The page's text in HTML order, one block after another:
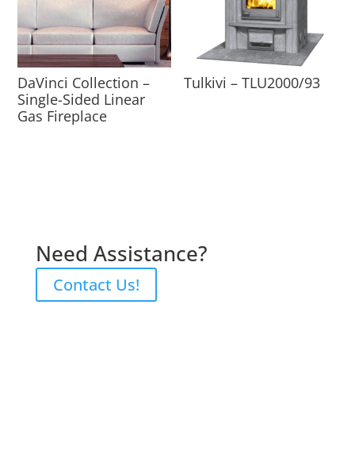
DaVinci Collection –
Single-Sided Linear
Gas Fireplace
Tulkivi – TLU2000/93
Need Assistance?
Contact Us!